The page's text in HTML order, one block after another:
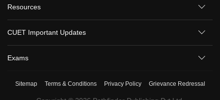
Resources
CUET Important Updates
Exams
Sitemap Terms & Conditions Privacy Policy Grievance Redressal